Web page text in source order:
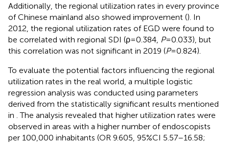
Additionally, the regional utilization rates in every province
of Chinese mainland also showed improvement (). In
2012, the regional utilization rates of EGD were found to
be correlated with regional SDI (ρ=0.384, P=0.033), but
this correlation was not significant in 2019 (P=0.824).
To evaluate the potential factors influencing the regional
utilization rates in the real world, a multiple logistic
regression analysis was conducted using parameters
derived from the statistically significant results mentioned
in . The analysis revealed that higher utilization rates were
observed in areas with a higher number of endoscopists
per 100,000 inhabitants (OR 9.605, 95%CI 5.57–16.58;